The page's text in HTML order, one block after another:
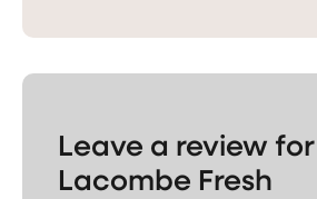
Leave a review for
Lacombe Fresh